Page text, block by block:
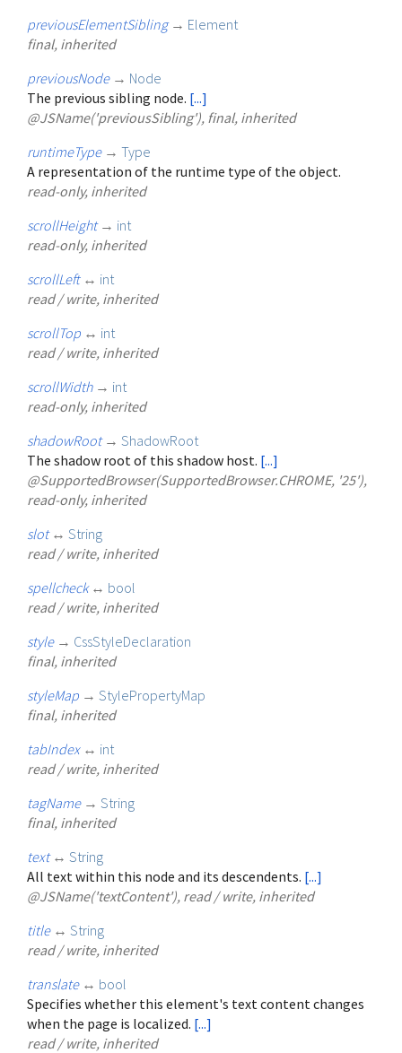
previousElementSibling → Element
final, inherited
previousNode → Node
The previous sibling node. [...]
@JSName('previousSibling'), final, inherited
runtimeType → Type
A representation of the runtime type of the object.
read-only, inherited
scrollHeight → int
read-only, inherited
scrollLeft ↔ int
read / write, inherited
scrollTop ↔ int
read / write, inherited
scrollWidth → int
read-only, inherited
shadowRoot → ShadowRoot
The shadow root of this shadow host. [...]
@SupportedBrowser(SupportedBrowser.CHROME, '25'),
read-only, inherited
slot ↔ String
read / write, inherited
spellcheck ↔ bool
read / write, inherited
style → CssStyleDeclaration
final, inherited
styleMap → StylePropertyMap
final, inherited
tabIndex ↔ int
read / write, inherited
tagName → String
final, inherited
text ↔ String
All text within this node and its descendents. [...]
@JSName('textContent'), read / write, inherited
title ↔ String
read / write, inherited
translate ↔ bool
Specifies whether this element's text content changes
when the page is localized. [...]
read / write, inherited